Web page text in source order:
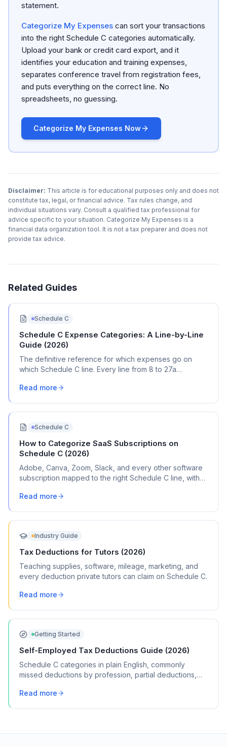
statement.
Categorize My Expenses can sort your transactions
into the right Schedule C categories automatically.
Upload your bank or credit card export, and it
identifies your education and training expenses,
separates conference travel from registration fees,
and puts everything on the correct line. No
spreadsheets, no guessing.
Categorize My Expenses Now
Disclaimer: This article is for educational purposes only and does not
constitute tax, legal, or financial advice. Tax rules change, and
individual situations vary. Consult a qualified tax professional for
advice specific to your situation. Categorize My Expenses is a
financial data organization tool. It is not a tax preparer and does not
provide tax advice.
Related Guides
Schedule C
Schedule C Expense Categories: A Line-by-Line
Guide (2026)
The definitive reference for which expenses go on
which Schedule C line. Every line from 8 to 27a
Read more
Schedule C
How to Categorize SaaS Subscriptions on
Schedule C (2026)
Adobe, Canva, Zoom, Slack, and every other software
subscription mapped to the right Schedule C line, with
Read more
Industry Guide
Tax Deductions for Tutors (2026)
Teaching supplies, software, mileage, marketing, and
every deduction private tutors can claim on Schedule C.
Read more
Getting Started
Self-Employed Tax Deductions Guide (2026)
Schedule C categories in plain English, commonly
missed deductions by profession, partial deductions,
Read more